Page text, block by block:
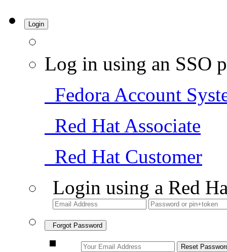
Login
Log in using an SSO
Fedora Account
Red Hat Associate
Red Hat Customer
Login using a Red
Forgot Password